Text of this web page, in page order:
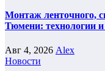
Монтаж ленточного,
Тюмени: технологии
Авг 4, 2026 Alex
Новости